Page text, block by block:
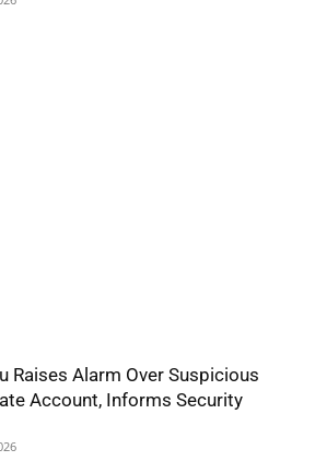
Raises Alarm Over Suspicious
Account, Informs Security